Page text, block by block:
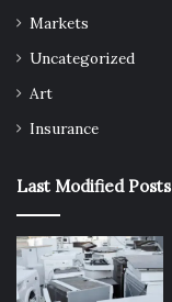
Markets
Uncategorized
Art
Insurance
Last Modified Posts